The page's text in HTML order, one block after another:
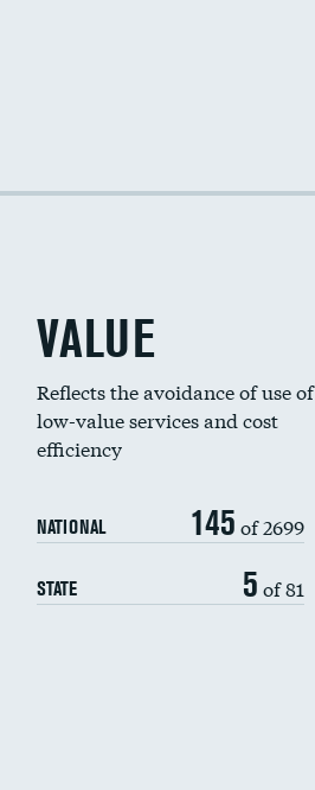
VALUE
Reflects the avoidance of use of
low-value services and cost
efficiency
NATIONAL 145 of 2699
STATE 5 of 81